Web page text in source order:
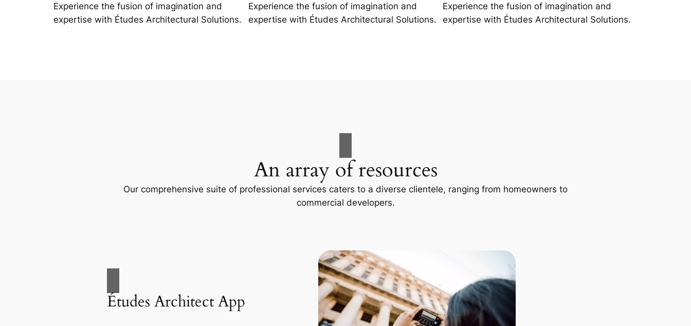
Experience the fusion of imagination and
expertise with Études Architectural Solutions.
Experience the fusion of imagination and
expertise with Études Architectural Solutions.
Experience the fusion of imagination and
expertise with Études Architectural Solutions.
An array of resources
Our comprehensive suite of professional services caters to a diverse clientele, ranging from homeowners to
commercial developers.
Études Architect App